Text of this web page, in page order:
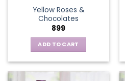
Yellow Roses &
Chocolates
899
ADD TO CART